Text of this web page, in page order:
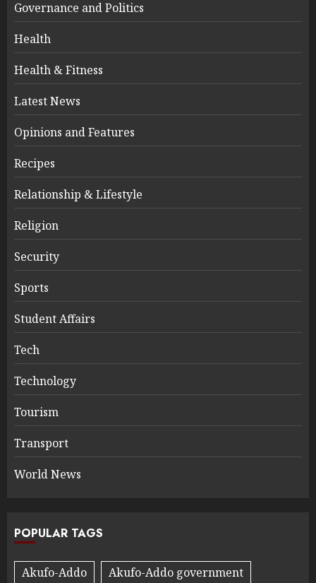
Governance and Politics
Health
Health & Fitness
Latest News
Opinions and Features
Recipes
Relationship & Lifestyle
Religion
Security
Sports
Student Affairs
Tech
Technology
Tourism
Transport
World News
POPULAR TAGS
Akufo-Addo
Akufo-Addo government